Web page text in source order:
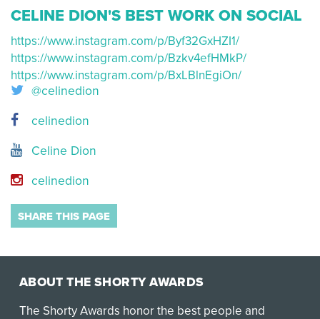
CELINE DION'S BEST WORK ON SOCIAL
https://www.instagram.com/p/Byf32GxHZI1/
https://www.instagram.com/p/Bzkv4efHMkP/
https://www.instagram.com/p/BxLBlnEgiOn/
@celinedion
celinedion
Celine Dion
celinedion
SHARE THIS PAGE
ABOUT THE SHORTY AWARDS
The Shorty Awards honor the best people and